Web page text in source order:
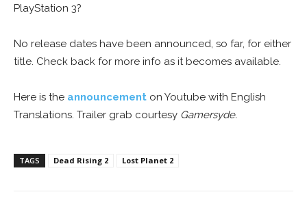
PlayStation 3?
No release dates have been announced, so far, for either
title. Check back for more info as it becomes available.
Here is the announcement on Youtube with English
Translations. Trailer grab courtesy Gamersyde.
TAGS Dead Rising 2 Lost Planet 2